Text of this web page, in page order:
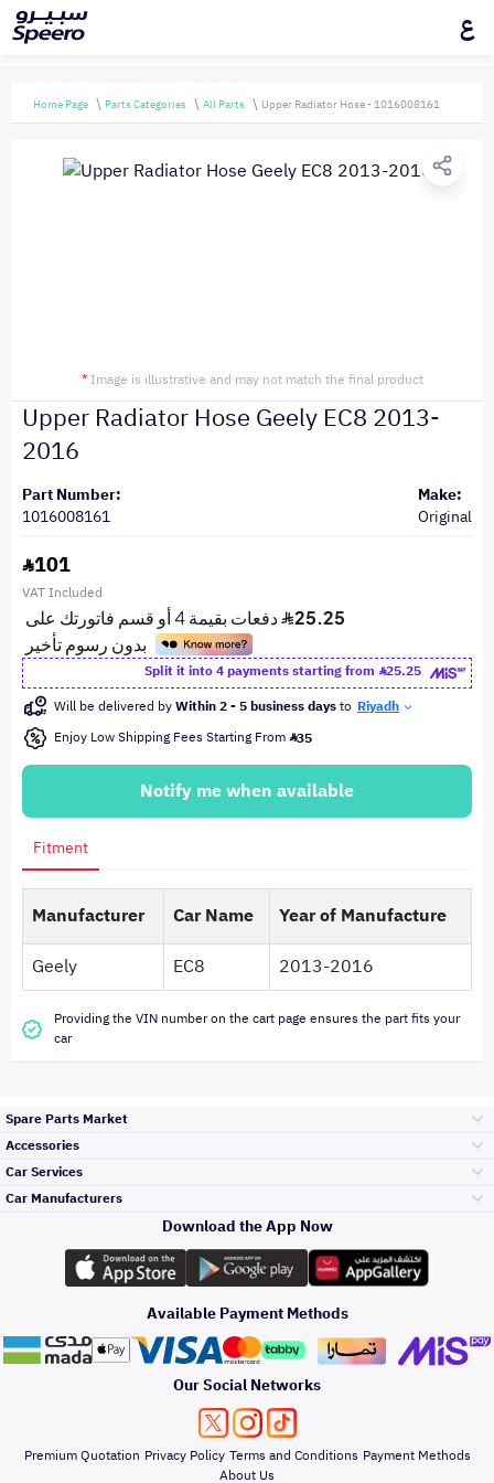
ع
Home Page Parts Categories All Parts Upper Radiator Hose - 1016008161
* Image is illustrative and may not match the final product
Upper Radiator Hose Geely EC8 2013-
2016
Part Number:
1016008161
Make:
Original
101
VAT Included
Split it into 4 payments starting from
25.25
Will be delivered byWithin 2 - 5 business daysto Riyadh
Enjoy Low Shipping Fees Starting From 35
Notify me when available
Fitment
Manufacturer Car Name
Year of Manufacture
Geely
EC8 2013-2016
Providing the VIN number on the cart page ensures the part fits your
car
Spare Parts Market
Engine Gears and
its accessories
Headlights and
Rear lights
Brakes and Brake
Pads
Accessories
Outdoor
Accessories
Oil and Fluids
Car Services
الأكثر مبيعاً
صيانة
التلميع والعناية
Car Manufacturers
تويوتا
هيونداي
كيا
Download the App Now
Available Payment Methods
Our Social Networks
Premium Quotation Privacy Policy Terms and Conditions Payment Methods
About Us